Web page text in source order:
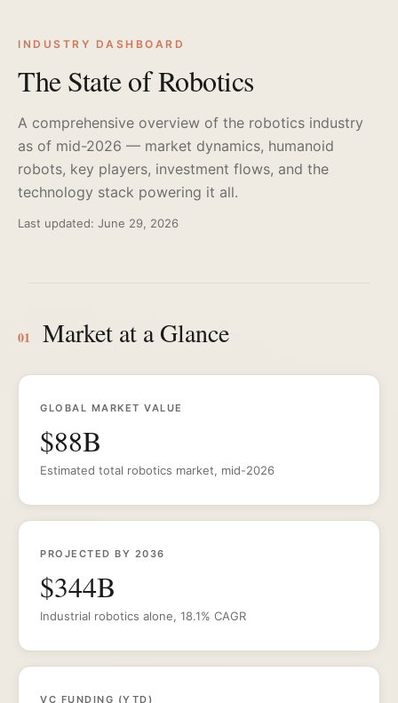
INDUSTRY DASHBOARD
The State of Robotics
A comprehensive overview of the robotics industry
as of mid-2026 — market dynamics, humanoid
robots, key players, investment flows, and the
technology stack powering it all.
Last updated: June 29, 2026
01 Market at a Glance
GLOBAL MARKET VALUE
$88B
Estimated total robotics market, mid-2026
PROJECTED BY 2036
$344B
Industrial robotics alone, 18.1% CAGR
VC FUNDING (YTD)